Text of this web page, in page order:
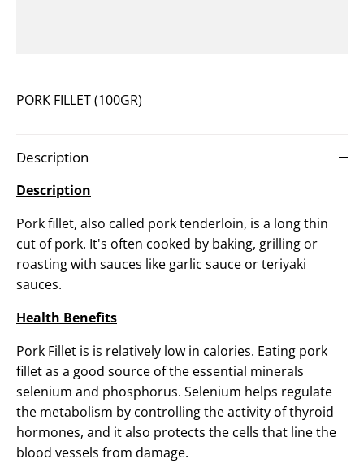
PORK FILLET (100GR)
Description
Description
Pork fillet, also called pork tenderloin, is a long thin
cut of pork. It's often cooked by baking, grilling or
roasting with sauces like garlic sauce or teriyaki
sauces.
Health Benefits
Pork Fillet is is relatively low in calories. Eating pork
fillet as a good source of the essential minerals
selenium and phosphorus. Selenium helps regulate
the metabolism by controlling the activity of thyroid
hormones, and it also protects the cells that line the
blood vessels from damage.